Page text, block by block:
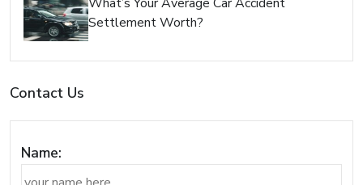
What’s Your Average Car Accident
Settlement Worth?
Contact Us
Name: